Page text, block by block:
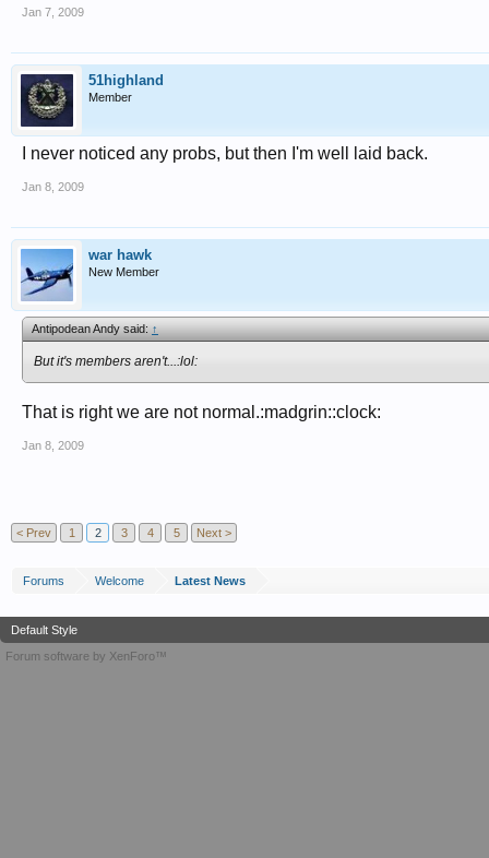
Jan 7, 2009
51highland
Member
I never noticed any probs, but then I'm well laid back.
Jan 8, 2009
war hawk
New Member
Antipodean Andy said:↑
But it's members aren't...:lol:
That is right we are not normal.:madgrin::clock:
Jan 8, 2009
< Prev 1 2 3 4 5 Next >
Forums Welcome Latest News
Default Style
Forum software by XenForo™